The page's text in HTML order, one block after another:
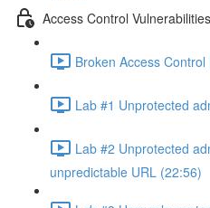
Access Control Vulnerabilities
Broken Access
Lab #1 Unprotected
Lab #2 Unprotected
unpredictable URL (22:56)